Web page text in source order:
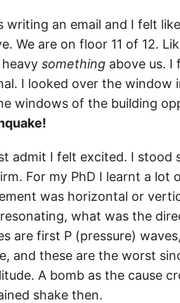
writing an email and I felt
We are on floor 11 of 12.
something above us. I
I looked over the
windows of the building
admit I felt excited. I
For my PhD I learnt a lot
was horizontal or
what was the
are first P (pressure)
and these are the worst
A bomb as the cause
shake then.